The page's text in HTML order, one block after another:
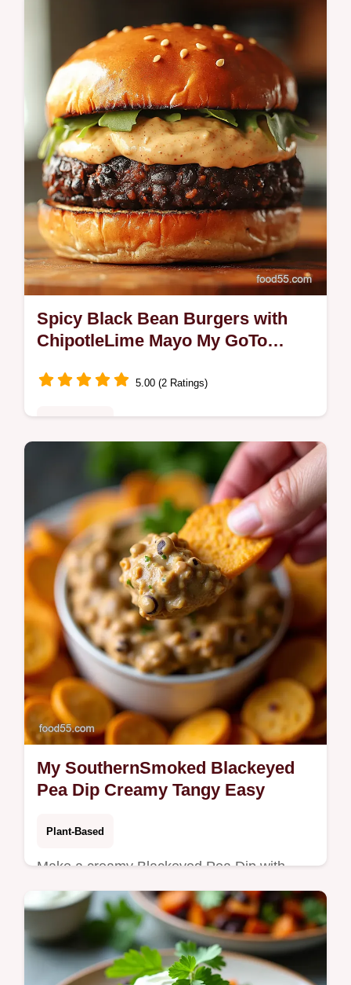
Green smoothietropical mango banana with
spinach and hemp hearts Ready in 510
mins perfect for breakfast or postworkout
Spicy Black Bean Burgers with
ChipotleLime Mayo My GoTo
5.00 (2 Ratings)
Craving Spicy Black Bean Burgers with a
smoky crust and tangy chipotlelime mayo
My Southwesterninspired patties stay juicy
and wont fall aparttry them tonight
My SouthernSmoked Blackeyed
Pea Dip Creamy Tangy Easy
Plant-Based
Make a creamy Blackeyed Pea Dip with
tahini lemon and smoked paprikamy quick
healthy Southernstyle spread Canned peas
make it weeknighteasy ready fast